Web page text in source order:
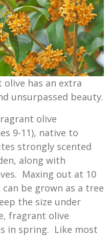
has an extra
unsurpassed beauty.
olive
9-11), native to
strongly scented
along with
Maxing out at 10
be grown as a tree
the size under
fragrant olive
in spring. Like most